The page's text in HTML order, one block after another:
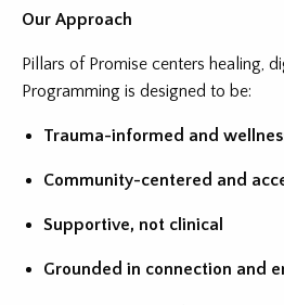
Our Approach
Pillars of Promise centers healing,
Programming is designed to be:
Trauma-informed and
Community-centered and
Supportive, not clinical
Grounded in connection and